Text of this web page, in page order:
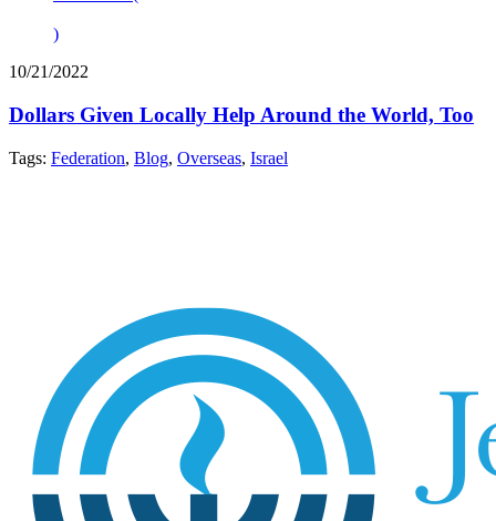
)
10/21/2022
Dollars Given Locally Help Around the World, Too
Tags: Federation, Blog, Overseas, Israel